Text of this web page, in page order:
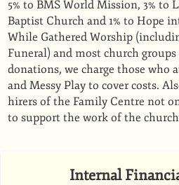
5% to BMS World Mission, 3% to
Baptist Church and 1% to Hope
While Gathered Worship
Funeral) and most church
donations, we charge those who
and Messy Play to cover costs.
hirers of the Family Centre not
to support the work of the
Internal